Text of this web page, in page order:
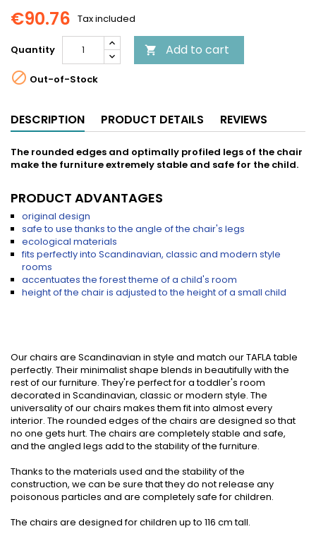
€90.76 Tax included
Quantity  Add to cart
 Out-of-Stock
DESCRIPTION PRODUCT DETAILS REVIEWS
The rounded edges and optimally profiled legs of the chair
make the furniture extremely stable and safe for the child.
PRODUCT ADVANTAGES
original design
safe to use thanks to the angle of the chair's legs
ecological materials
fits perfectly into Scandinavian, classic and modern style
rooms
accentuates the forest theme of a child's room
height of the chair is adjusted to the height of a small child
Our chairs are Scandinavian in style and match our TAFLA table
perfectly. Their minimalist shape blends in beautifully with the
rest of our furniture. They're perfect for a toddler's room
decorated in Scandinavian, classic or modern style. The
universality of our chairs makes them fit into almost every
interior. The rounded edges of the chairs are designed so that
no one gets hurt. The chairs are completely stable and safe,
and the angled legs add to the stability of the furniture.
Thanks to the materials used and the stability of the
construction, we can be sure that they do not release any
poisonous particles and are completely safe for children.
The chairs are designed for children up to 116 cm tall.